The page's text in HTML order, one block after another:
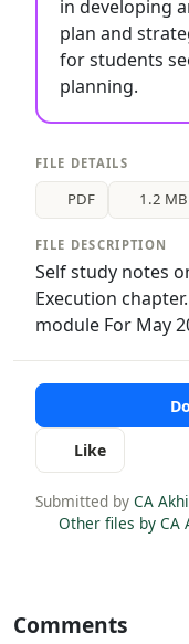
in developing
plan and
for students
planning.
FILE DETAILS
PDF 1.2 MB
FILE DESCRIPTION
Self study notes
Execution
module For May
Like
Submitted by CA
Other files by CA
Comments